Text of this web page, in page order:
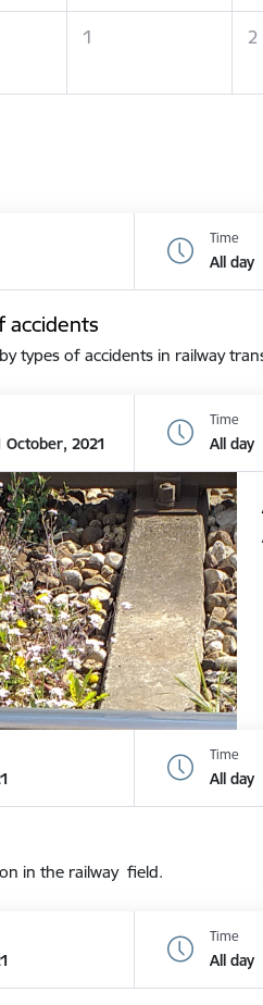
1 2
Time
All day
accidents
types of accidents in railway
October, 2021
Time
All day
Time
All day
in the railway field.
Time
All day